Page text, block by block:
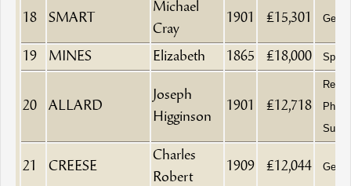
18 SMART
Michael
Cray
1901 £15,301
19 MINES Elizabeth 1865 £18,000
20 ALLARD
Joseph
Higginson
1901 £12,718
21 CREESE
Charles
Robert
1909 £12,044